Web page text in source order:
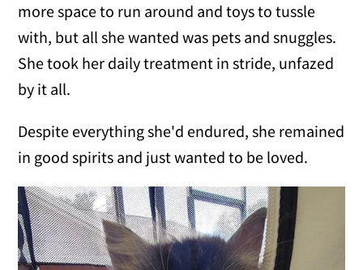
more space to run around and toys to tussle
with, but all she wanted was pets and snuggles.
She took her daily treatment in stride, unfazed
by it all.
Despite everything she'd endured, she remained
in good spirits and just wanted to be loved.